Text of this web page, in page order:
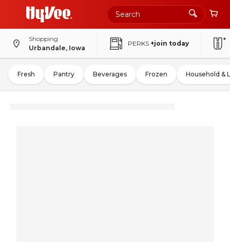
Shopping
Urbandale, Iowa
PERKS +join today
Fresh Pantry Beverages Frozen Household &